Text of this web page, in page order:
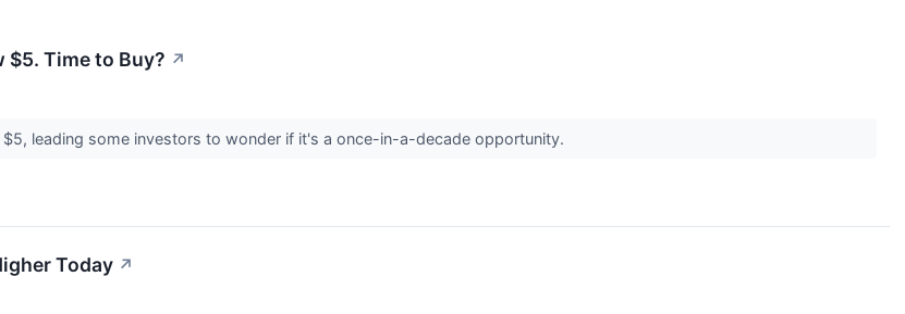
$5. Time to Buy? ↗
leading some investors to wonder if it's a once-in-a-decade opportunity.
Today ↗